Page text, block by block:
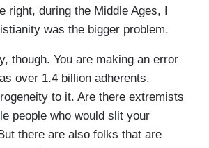
right, during the Middle Ages, I
was the bigger problem.
though. You are making an error
over 1.4 billion adherents.
to it. Are there extremists
people who would slit your
there are also folks that are